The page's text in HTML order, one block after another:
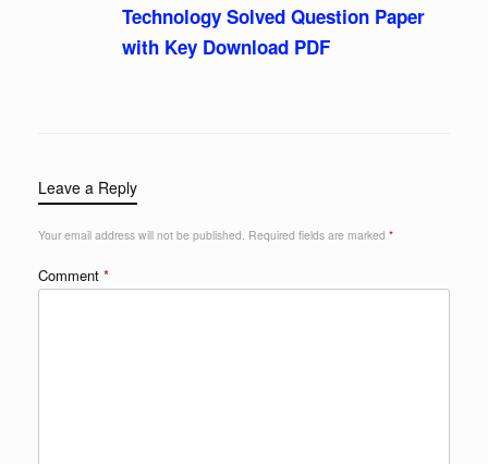
Technology Solved Question Paper
with Key Download PDF
Leave a Reply
Your email address will not be published. Required fields are marked *
Comment *